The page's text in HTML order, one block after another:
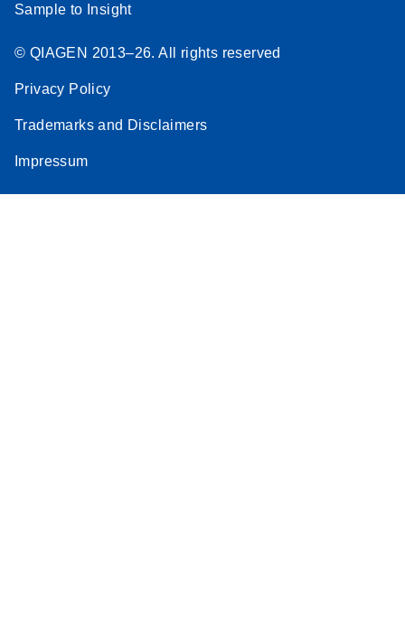
Sample to Insight
© QIAGEN 2013–26. All rights reserved
Privacy Policy
Trademarks and Disclaimers
Impressum